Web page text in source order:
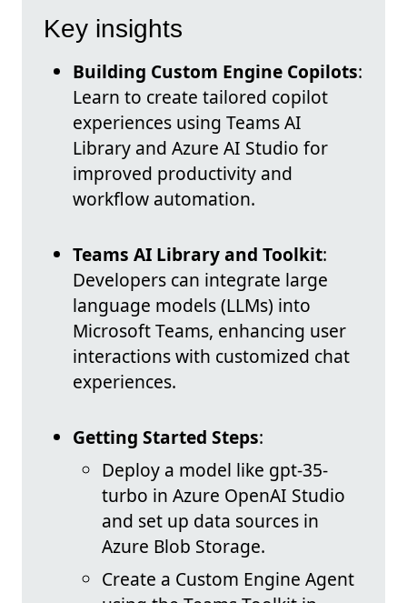
Key insights
Building Custom Engine Copilots:
Learn to create tailored copilot
experiences using Teams AI
Library and Azure AI Studio for
improved productivity and
workflow automation.
Teams AI Library and Toolkit:
Developers can integrate large
language models (LLMs) into
Microsoft Teams, enhancing user
interactions with customized chat
experiences.
Getting Started Steps:
Deploy a model like gpt-35-
turbo in Azure OpenAI Studio
and set up data sources in
Azure Blob Storage.
Create a Custom Engine Agent